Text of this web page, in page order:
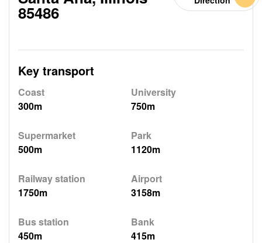
85486
Key transport
Coast
300m
University
750m
Supermarket
500m
Park
1120m
Railway station
1750m
Airport
3158m
Bus station
450m
Bank
415m